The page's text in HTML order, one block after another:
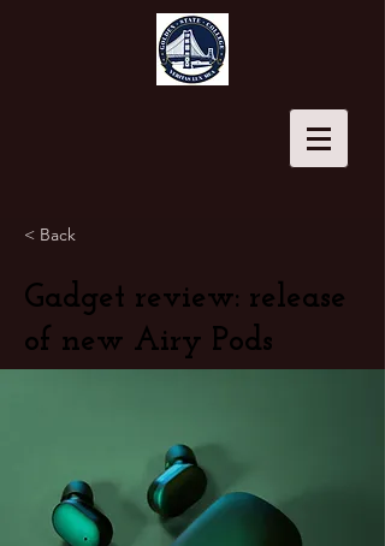
< Back
Gadget review: release
of new Airy Pods